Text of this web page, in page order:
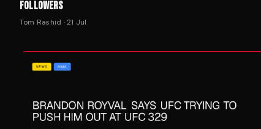
FOLLOWERS
Tom Rashid ·21 Jul